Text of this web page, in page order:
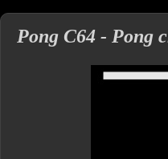
Pong C64 - Pong